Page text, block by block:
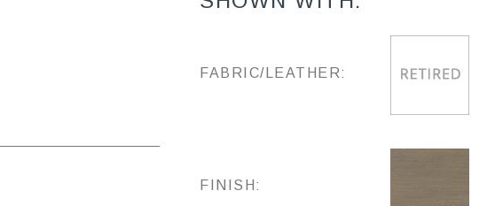
FABRIC/LEATHER:
FINISH: